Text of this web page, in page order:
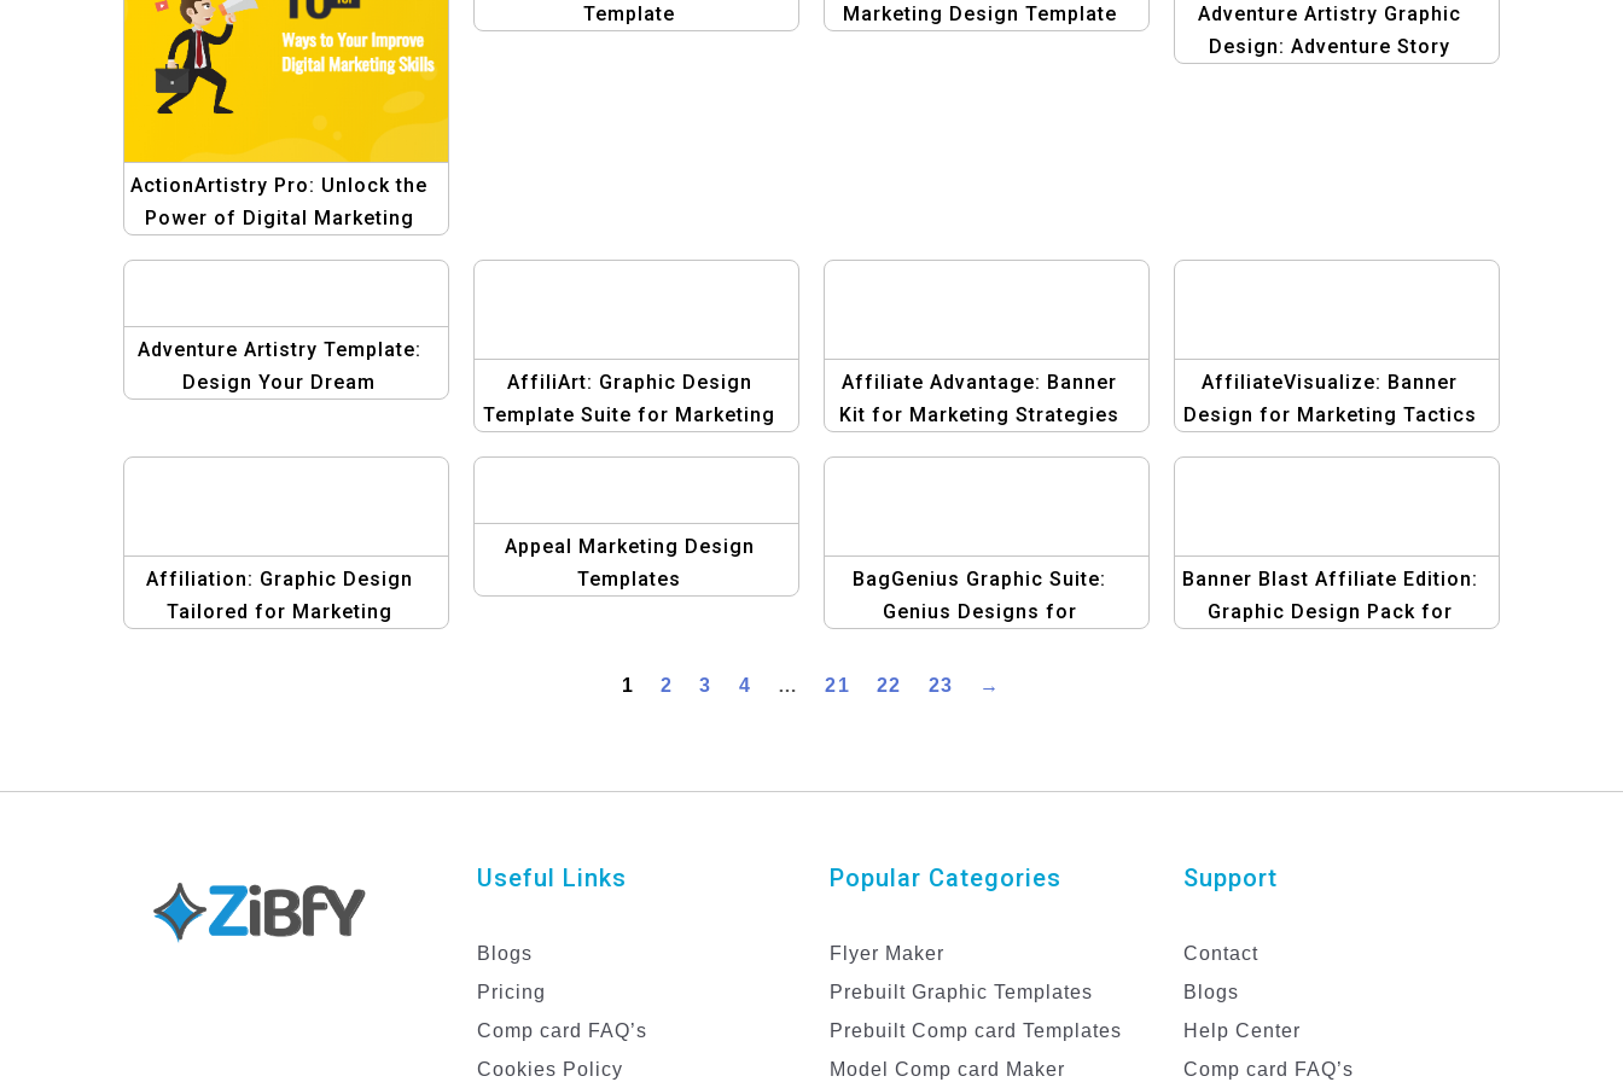
ActionArtistry Pro: Unlock the
Power of Digital Marketing
Template
Marketing Design Template
Adventure Artistry Graphic
Design: Adventure Story
Adventure Artistry Template:
Design Your Dream
AffiliArt: Graphic Design
Template Suite for Marketing
Affiliate Advantage: Banner
Kit for Marketing Strategies
AffiliateVisualize: Banner
Design for Marketing Tactics
Affiliation: Graphic Design
Tailored for Marketing
Appeal Marketing Design
Templates
BagGenius Graphic Suite:
Genius Designs for
Banner Blast Affiliate Edition:
Graphic Design Pack for
1 2 3 4 … 21 22 23 →
Useful Links
Blogs
Pricing
Comp card FAQ’s
Cookies Policy
Popular Categories
Flyer Maker
Prebuilt Graphic Templates
Prebuilt Comp card Templates
Model Comp card Maker
Support
Contact
Blogs
Help Center
Comp card FAQ’s